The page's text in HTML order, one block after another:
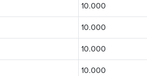
10.000
10.000
10.000
10.000